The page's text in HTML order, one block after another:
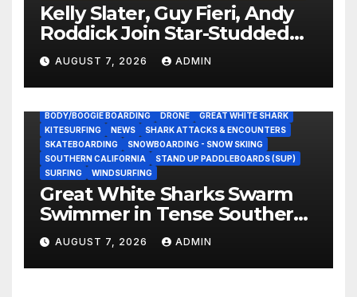
Kelly Slater, Guy Fieri, Andy
Roddick Join Star-Studded
NASCAR Ownership Group
AUGUST 7, 2026 ADMIN
BODY/BOOGIE BOARDING DRONE
GREAT WHITE SHARK
KITESURFING
NEWS
SHARK ATTACKS & ENCOUNTERS
SKATEBOARDING
SNOWBOARDING - SNOW SKIING
SOUTHERN CALIFORNIA
STAND UP PADDLEBOARDS (SUP)
SURFING
WINDSURFING
Great White Sharks Swarm
Swimmer in Tense Southern
California Standoff (Video)
AUGUST 7, 2026 ADMIN